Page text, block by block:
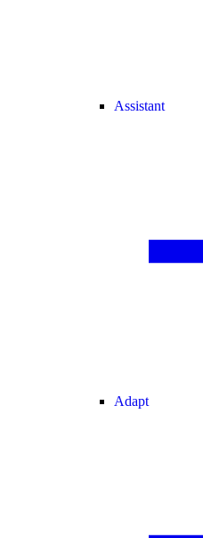
Assistant
Adapt